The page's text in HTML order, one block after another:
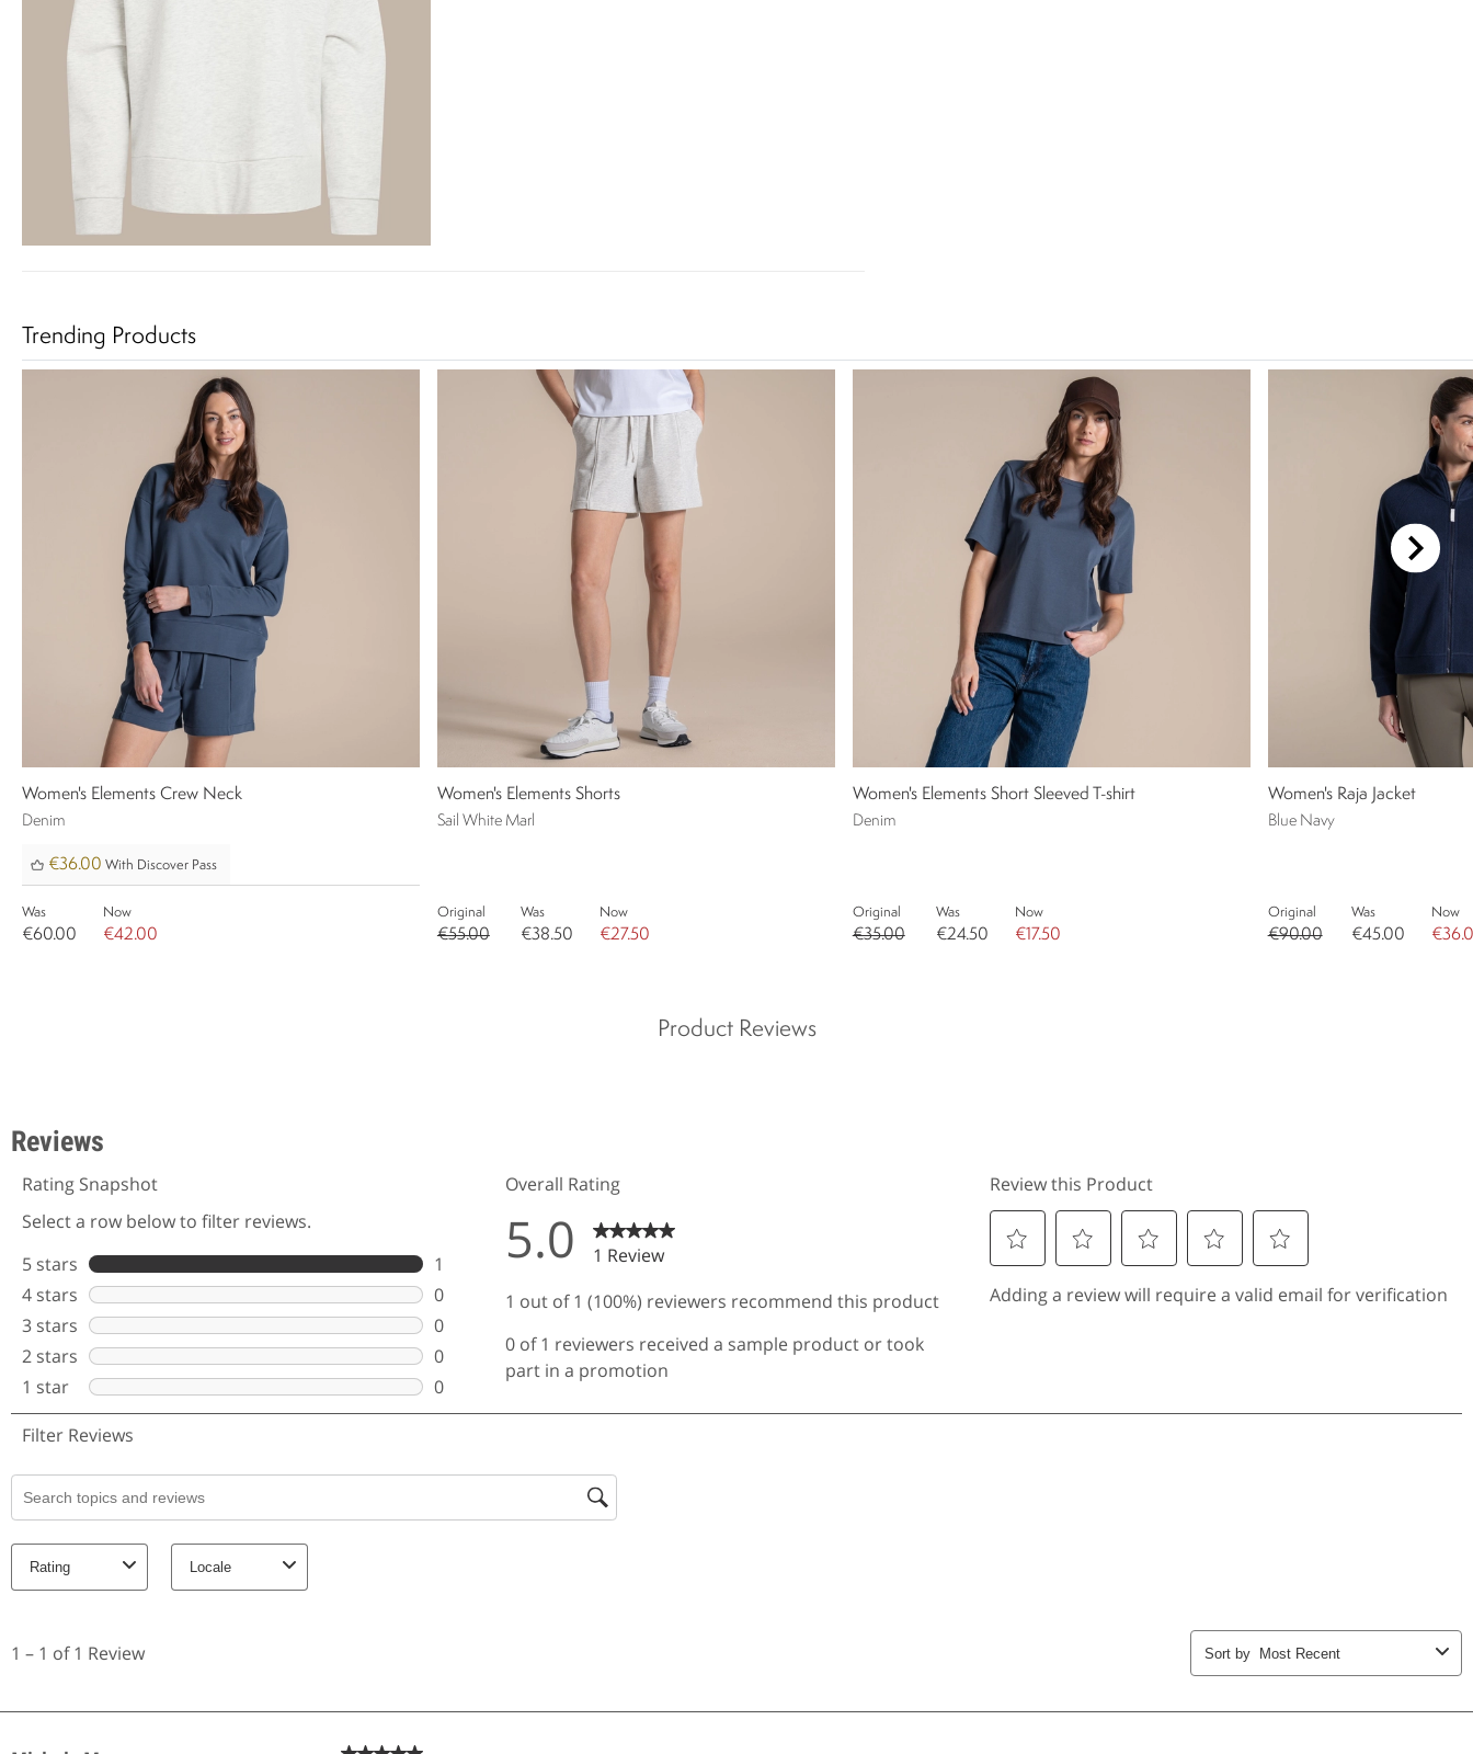
Trending Products
Women's Elements Crew Neck
Denim
€36.00 With Discover Pass
Was
€60.00
Now
€42.00
Women's Elements Shorts
Sail White Marl
Original
€55.00
Was
€38.50
Now
€27.50
Women's Elements Short Sleeved T-shirt
Denim
Original
€35.00
Was
€24.50
Now
€17.50
Women's Raja Jacket
Blue Navy
Original
€90.00
Was
€45.00
Now
Product Reviews